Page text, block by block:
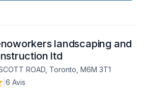
landscaping and
ltd
ROAD, Toronto, M6M 3T1
6 Avis